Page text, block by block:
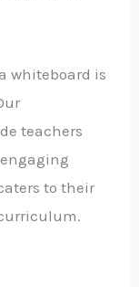
whiteboard is
teachers
to their